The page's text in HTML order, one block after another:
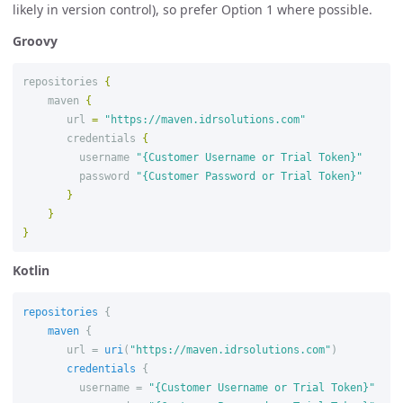
likely in version control), so prefer Option 1 where possible.
Groovy
repositories
{
maven
{
url =
"https://maven.idrsolutions.com"
credentials
{
username
"{Customer Username or Trial Token}"
password
"{Customer Password or Trial Token}"
}
}
}
Kotlin
repositories
{
maven
{
url = uri( "https://maven.idrsolutions.com" )
credentials
{
username =
"{Customer Username or Trial Token}"